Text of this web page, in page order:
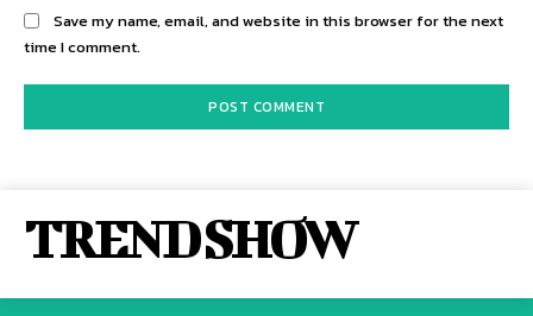
Save my name, email, and website in this browser for the next
time I comment.
TREND SHOW